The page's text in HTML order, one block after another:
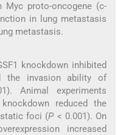
Myc proto-oncogene (c-
in lung metastasis
metastasis.
knockdown inhibited
the invasion ability of
Animal experiments
reduced the
foci (P < 0.001). On
increased